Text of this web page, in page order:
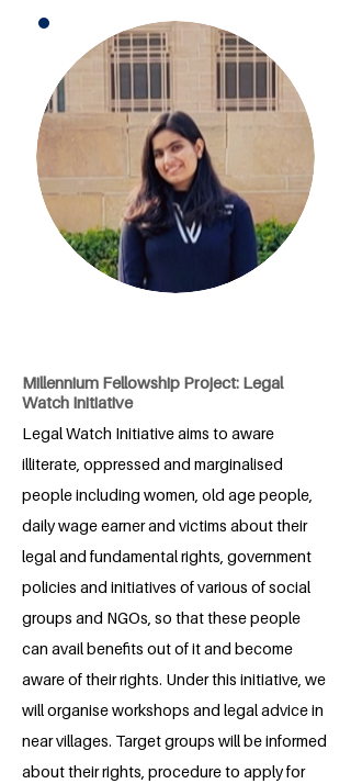
Millennium Fellowship Project: Legal
Watch Initiative
Legal Watch Initiative aims to aware
illiterate, oppressed and marginalised
people including women, old age people,
daily wage earner and victims about their
legal and fundamental rights, government
policies and initiatives of various of social
groups and NGOs, so that these people
can avail benefits out of it and become
aware of their rights. Under this initiative, we
will organise workshops and legal advice in
near villages. Target groups will be informed
about their rights, procedure to apply for